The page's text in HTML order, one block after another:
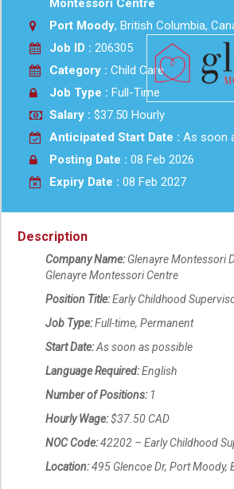
Montessori Centre
Port Moody, British Columbia,
Job ID : 206305
Category : Child Care
Job Type : Full-Time
Salary : $37.50 Hourly
Anticipated Start Date : As soon
Posting Date : 08 Feb 2026
Expiry Date : 08 Feb 2027
Description
Company Name:Glenayre Montessori
Glenayre Montessori Centre
Position Title:Early Childhood
Job Type:Full-time, Permanent
Start Date:As soon as possible
Language Required:English
Number of Positions:1
Hourly Wage:$37.50 CAD
NOC Code:42202 – Early Childhood
Location:495 Glencoe Dr, Port Moody,